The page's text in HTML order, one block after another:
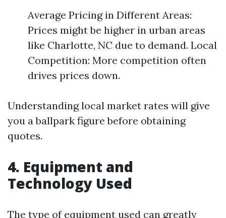
Average Pricing in Different Areas:
Prices might be higher in urban areas
like Charlotte, NC due to demand. Local
Competition: More competition often
drives prices down.
Understanding local market rates will give
you a ballpark figure before obtaining
quotes.
4. Equipment and
Technology Used
The type of equipment used can greatly